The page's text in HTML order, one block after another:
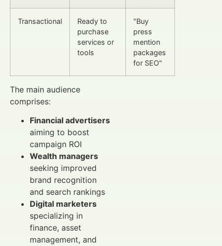
Transactional
Ready to
purchase
services or
tools
"Buy
press
mention
packages
for SEO"
The main audience
comprises:
Financial advertisers
aiming to boost
campaign ROI
Wealth managers
seeking improved
brand recognition
and search rankings
Digital marketers
specializing in
finance, asset
management, and